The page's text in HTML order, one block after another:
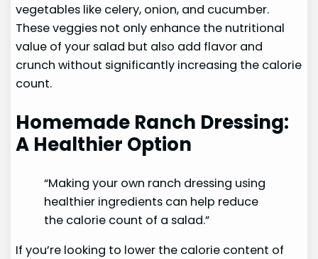
vegetables like celery, onion, and cucumber.
These veggies not only enhance the nutritional
value of your salad but also add flavor and
crunch without significantly increasing the calorie
count.
Homemade Ranch Dressing:
A Healthier Option
“Making your own ranch dressing using
healthier ingredients can help reduce
the calorie count of a salad.”
If you’re looking to lower the calorie content of